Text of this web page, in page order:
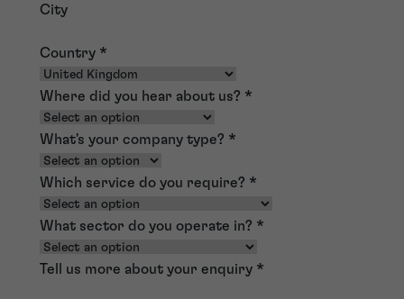
City
Country *
Where did you hear about us? *
What's your company type? *
Which service do you require? *
What sector do you operate in? *
Tell us more about your enquiry *